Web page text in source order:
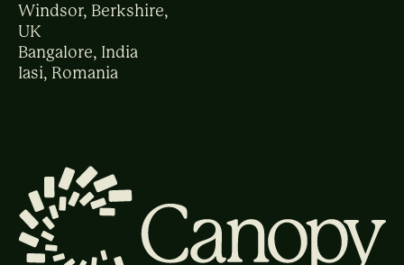
Windsor, Berkshire,
UK
Bangalore, India
Iasi, Romania